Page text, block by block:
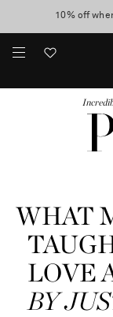
10% off
Enjoy Free
WHAT
LOVE
BY